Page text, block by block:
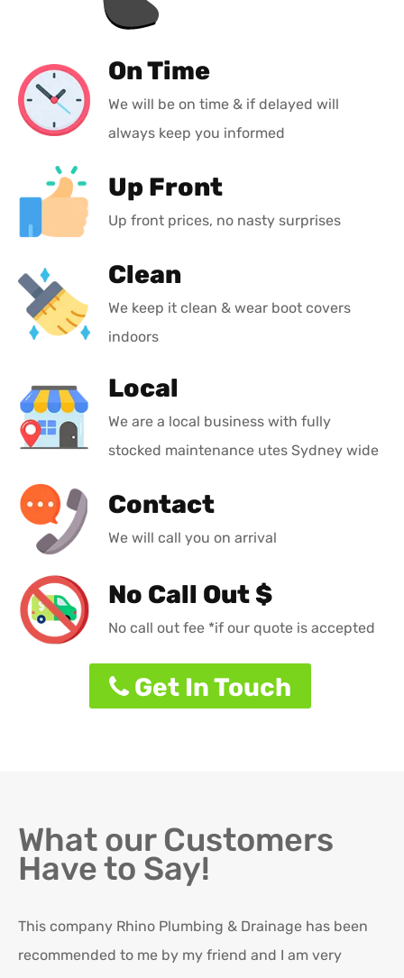
On Time
We will be on time & if delayed will
always keep you informed
Up Front
Up front prices, no nasty surprises
Clean
We keep it clean & wear boot covers
indoors
Local
We are a local business with fully
stocked maintenance utes Sydney wide
Contact
We will call you on arrival
No Call Out $
No call out fee *if our quote is accepted
Get In Touch
What our Customers
Have to Say!
This company Rhino Plumbing & Drainage has been
recommended to me by my friend and I am very